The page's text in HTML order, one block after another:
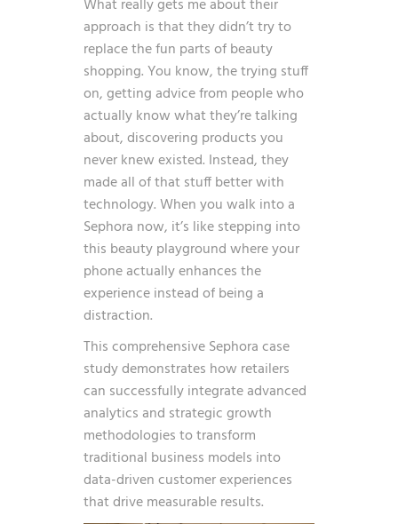
What really gets me about their
approach is that they didn’t try to
replace the fun parts of beauty
shopping. You know, the trying stuff
on, getting advice from people who
actually know what they’re talking
about, discovering products you
never knew existed. Instead, they
made all of that stuff better with
technology. When you walk into a
Sephora now, it’s like stepping into
this beauty playground where your
phone actually enhances the
experience instead of being a
distraction.
This comprehensive Sephora case
study demonstrates how retailers
can successfully integrateadvanced
analytics and strategic growth
methodologiesto transform
traditional business models into
data-driven customer experiences
that drive measurable results.